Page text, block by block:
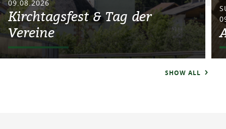
09.08.2026
Kirchtagsfest & Tag der
Vereine
SHOW ALL